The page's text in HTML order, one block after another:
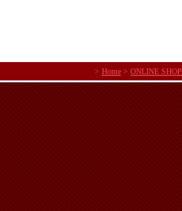
> Home > ONLINE SHOP